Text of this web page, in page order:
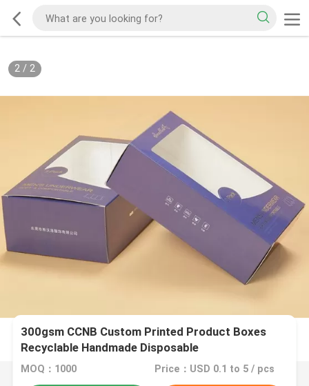
2/ 2
300gsm CCNB Custom Printed Product Boxes
Recyclable Handmade Disposable
MOQ：1000 Price：USD 0.1 to 5 / pcs